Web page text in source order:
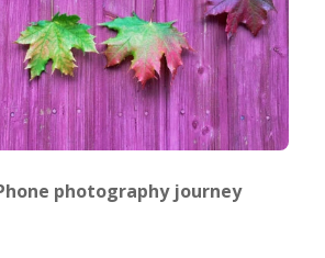
photography journey